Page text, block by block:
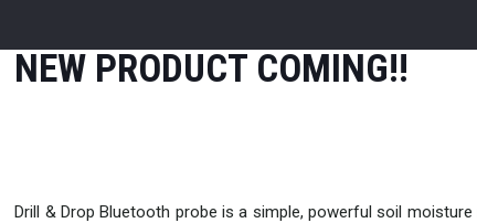
NEW PRODUCT COMING!!
Drill & Drop Bluetooth probe is a simple, powerful soil